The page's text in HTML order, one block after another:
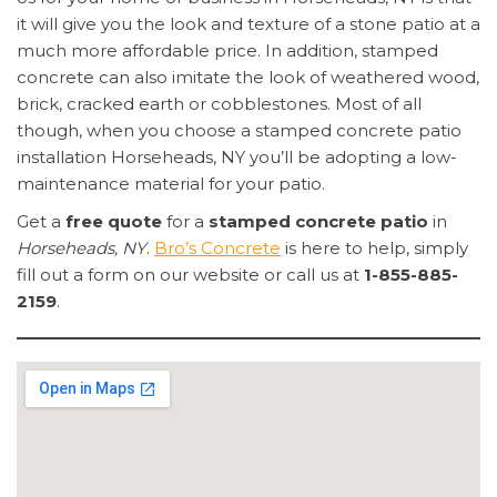
it will give you the look and texture of a stone patio at a
much more affordable price. In addition, stamped
concrete can also imitate the look of weathered wood,
brick, cracked earth or cobblestones. Most of all
though, when you choose a stamped concrete patio
installation Horseheads, NY you’ll be adopting a low-
maintenance material for your patio.
Get a free quote for a stamped concrete patio in
Horseheads, NY. Bro’s Concrete is here to help, simply
fill out a form on our website or call us at 1-855-885-
2159.